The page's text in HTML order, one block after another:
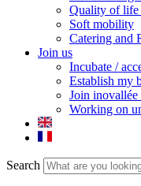
Quality of life
Soft mobility
Catering and
Join us
Incubate /
Establish my
Join
Working on
Search